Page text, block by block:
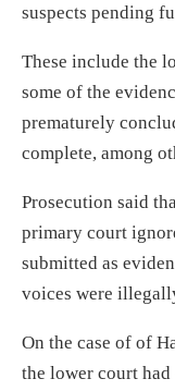
suspects pending
These include the
some of the
prematurely
complete, among
Prosecution said
primary court
submitted as
voices were
On the case of of
the lower court